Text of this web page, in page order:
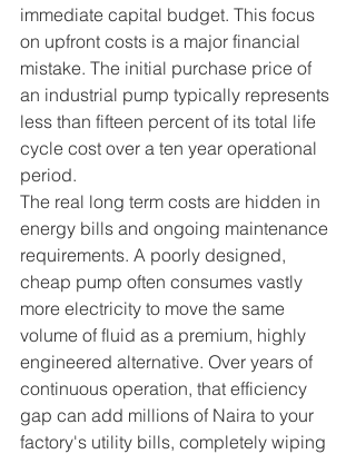
immediate capital budget. This focus
on upfront costs is a major financial
mistake. The initial purchase price of
an industrial pump typically represents
less than fifteen percent of its total life
cycle cost over a ten year operational
period.
The real long term costs are hidden in
energy bills and ongoing maintenance
requirements. A poorly designed,
cheap pump often consumes vastly
more electricity to move the same
volume of fluid as a premium, highly
engineered alternative. Over years of
continuous operation, that efficiency
gap can add millions of Naira to your
factory's utility bills, completely wiping